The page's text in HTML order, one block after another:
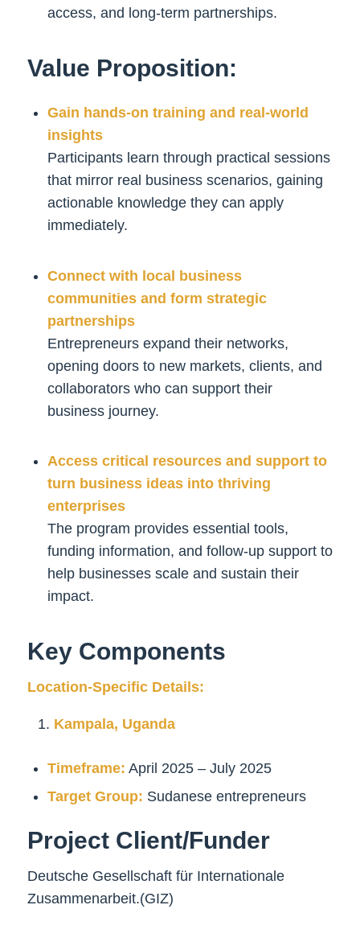
access, and long-term partnerships.
Value Proposition:
Gain hands-on training and real-world
insights
Participants learn through practical sessions
that mirror real business scenarios, gaining
actionable knowledge they can apply
immediately.
Connect with local business
communities and form strategic
partnerships
Entrepreneurs expand their networks,
opening doors to new markets, clients, and
collaborators who can support their
business journey.
Access critical resources and support to
turn business ideas into thriving
enterprises
The program provides essential tools,
funding information, and follow-up support to
help businesses scale and sustain their
impact.
Key Components
Location-Specific Details:
Kampala, Uganda
Timeframe: April 2025 – July 2025
Target Group: Sudanese entrepreneurs
Project Client/Funder
Deutsche Gesellschaft für Internationale
Zusammenarbeit.(GIZ)